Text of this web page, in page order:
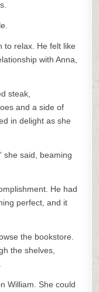
to relax. He felt like
with Anna,
steak,
and a side of
in delight as she
she said, beaming
He had
perfect, and it
the bookstore.
the shelves,
William. She could